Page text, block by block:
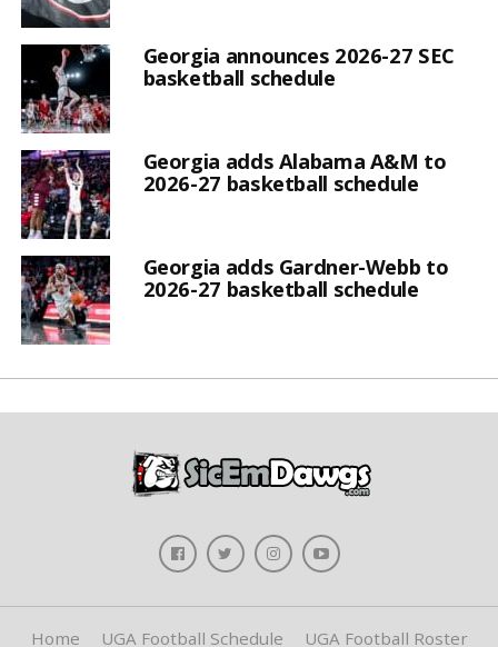
Georgia announces 2026-27 SEC
basketball schedule
Georgia adds Alabama A&M to
2026-27 basketball schedule
Georgia adds Gardner-Webb to
2026-27 basketball schedule
Home UGA Football Schedule UGA Football Roster